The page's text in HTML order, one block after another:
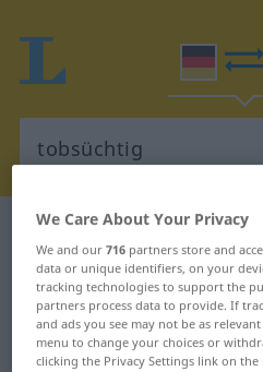
German-Italian dictionary
German-Italian
"tobsüchtig"
We Care About Your Privacy
We and our716 partners store and
data or unique identifiers, on your
tracking technologies to support the
partners process data to provide. If
and ads you see may not be as
menu to change your choices or
clicking the Privacy Settings link on